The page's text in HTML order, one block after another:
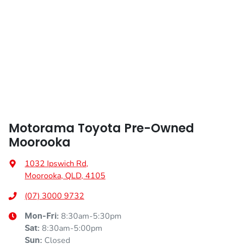
Motorama Toyota Pre-Owned
Moorooka
1032 Ipswich Rd,
Moorooka, QLD, 4105
(07) 3000 9732
Mon-Fri: 8:30am-5:30pm
Sat: 8:30am-5:00pm
Sun: Closed